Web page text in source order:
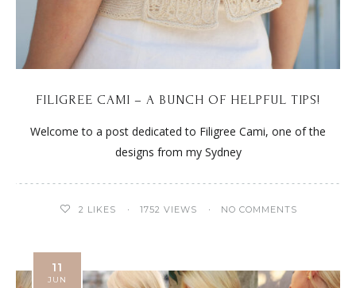
FILIGREE CAMI – A BUNCH OF HELPFUL TIPS!
Welcome to a post dedicated to Filigree Cami, one of the
designs from my Sydney
2 LIKES 1752 VIEWS NO COMMENTS
11
JUN